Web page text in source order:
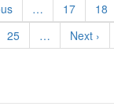
… Page
17 Page
18
Page
25 …
Next
page
Next ›